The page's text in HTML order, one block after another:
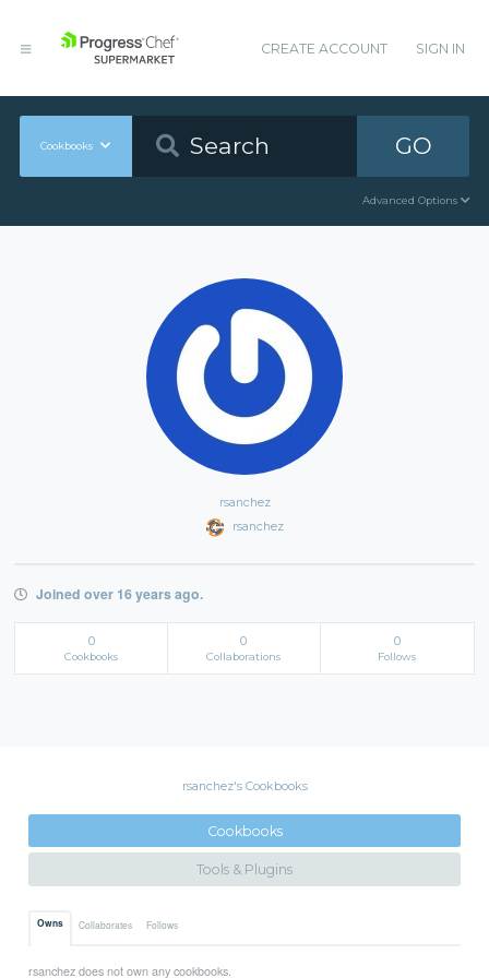
CREATE ACCOUNT SIGN IN
Cookbooks GO
Advanced Options
rsanchez
rsanchez
Joined over 16 years ago.
0
Cookbooks
0
Collaborations
0
Follows
rsanchez's Cookbooks
Cookbooks
Tools & Plugins
Owns Collaborates Follows
rsanchez does not own any cookbooks.